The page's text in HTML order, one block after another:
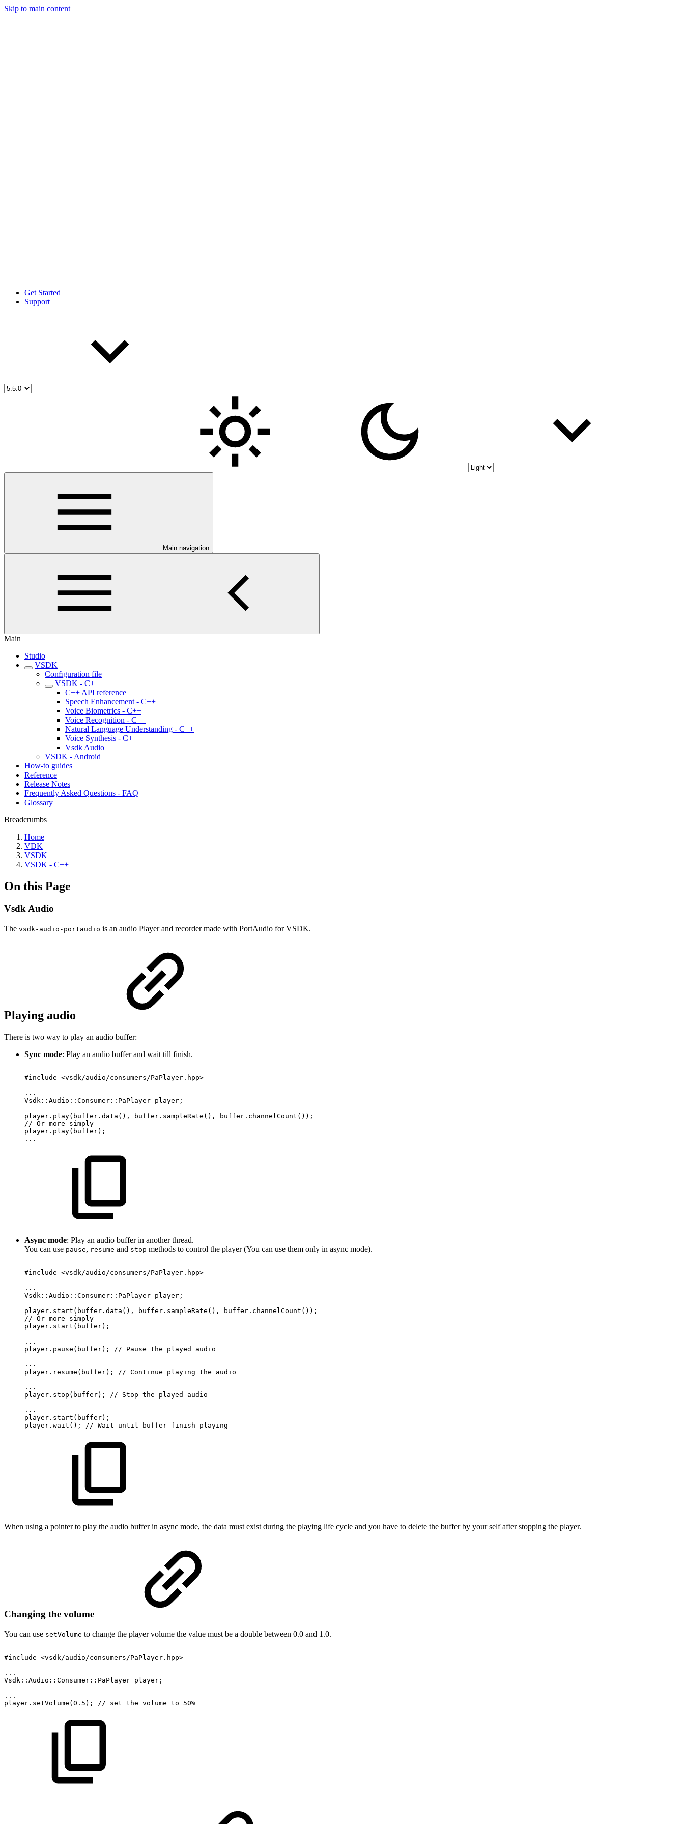
Skip to main content
Get Started
Support
Main navigation
Main
Studio
VSDK
Conﬁguration file
VSDK - C++
C++ API reference
Speech Enhancement - C++
Voice Biometrics - C++
Voice Recognition - C++
Natural Language Understanding - C++
Voice Synthesis - C++
Vsdk Audio
VSDK - Android
How-to guides
Reference
Release Notes
Frequently Asked Questions - FAQ
Glossary
Breadcrumbs
Home
VDK
VSDK
VSDK - C++
On this Page
Vsdk Audio
The vsdk-audio-portaudio is an audio Player and recorder made with PortAudio for VSDK.
Playing audio
There is two way to play an audio buffer:
Sync mode: Play an audio buffer and wait till finish.
#include <vsdk/audio/consumers/PaPlayer.hpp>
...
Vsdk::Audio::Consumer::PaPlayer player;
player.play(buffer.data(),
buffer.sampleRate(),
buffer.channelCount());
// Or more
simply
player.play(buffer);
...
Async mode: Play an audio buffer in another thread.
You can use pause, resume and stop methods to control the player (You can use them only in async mode).
#include <vsdk/audio/consumers/PaPlayer.hpp>
...
Vsdk::Audio::Consumer::PaPlayer player;
player.start(buffer.data(),
buffer.sampleRate(),
buffer.channelCount());
// Or more
simply
player.start(buffer);
...
player.pause(buffer);
// Pause the played
audio
...
player.resume(buffer);
// Continue playing the
audio
...
player.stop(buffer);
// Stop the played
audio
...
player.start(buffer);
player.wait();
// Wait until buffer finish playing
When using a pointer to play the audio buffer in async mode, the data must exist during the playing life cycle and you have to delete the buffer by your self after stopping the player.
Changing the volume
You can use setVolume to change the player volume the value must be a double between 0.0 and 1.0.
#include <vsdk/audio/consumers/PaPlayer.hpp>
...
Vsdk::Audio::Consumer::PaPlayer player;
...
player.setVolume(0.5);
// set the volume to 50%